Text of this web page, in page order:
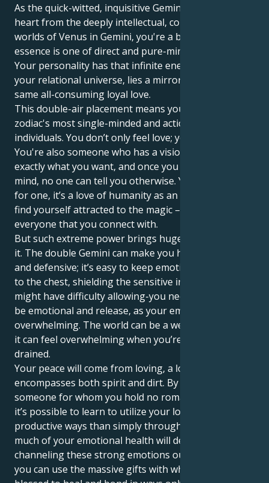
As the quick-witted, inquisitive Gemini sun draws its
heart from the deeply intellectual, communicative
worlds of Venus in Gemini, you're a being whose very
essence is one of direct and pure-minded charm.
Your personality has that infinite energy and here, in
your relational universe, lies a mirror image of this
same all-consuming loyal love.
This double-air placement means you're one of the
zodiac's most single-minded and action-oriented
individuals. You don’t only feel love; you are love.
You're also someone who has a vision and knows
exactly what you want, and once you make up your
mind, no one can tell you otherwise. Your love isn’t
for one, it’s a love of humanity as an entirety and you
find yourself attracted to the magic – spirituality in
everyone that you connect with.
But such extreme power brings huge challenges with
it. The double Gemini can make you highly dramatic
and defensive; it’s easy to keep emotions placed close
to the chest, shielding the sensitive inner self. You
might have difficulty allowing-you need the time to
be emotional and release, as your emotions can be
overwhelming. The world can be a weighty load, and
it can feel overwhelming when you’re emotionally
drained.
Your peace will come from loving, a loving that
encompasses both spirit and dirt. By meeting
someone for whom you hold no romantic feelings,
it’s possible to learn to utilize your love in more
productive ways than simply through osmosis. So
much of your emotional health will depend on
channeling these strong emotions outward, so that
you can use the massive gifts with which you’ve been